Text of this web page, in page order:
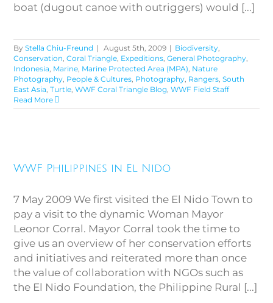
boat (dugout canoe with outriggers) would [...]
ByStella Chiu-Freund | August 5th, 2009 | Biodiversity,
Conservation,Coral Triangle, Expeditions,General Photography,
Indonesia, Marine, Marine Protected Area (MPA), Nature
Photography, People & Cultures, Photography, Rangers,South
East Asia,Turtle,WWF Coral Triangle Blog,WWF Field Staff
Read More
WWF Philippines in El Nido
WWF Philippines in El Nido
7 May 2009 We first visited the El Nido Town to
pay a visit to the dynamic Woman Mayor
Leonor Corral. Mayor Corral took the time to
give us an overview of her conservation efforts
and initiatives and reiterated more than once
the value of collaboration with NGOs such as
the El Nido Foundation, the Philippine Rural [...]